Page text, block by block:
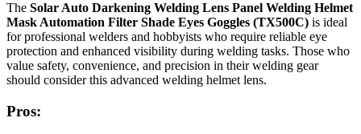
The Solar Auto Darkening Welding Lens Panel Welding Helmet
Mask Automation Filter Shade Eyes Goggles (TX500C) is ideal
for professional welders and hobbyists who require reliable eye
protection and enhanced visibility during welding tasks. Those who
value safety, convenience, and precision in their welding gear
should consider this advanced welding helmet lens.
Pros: